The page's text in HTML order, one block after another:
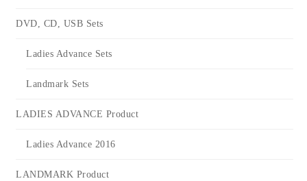
DVD, CD, USB Sets
Ladies Advance Sets
Landmark Sets
LADIES ADVANCE Product
Ladies Advance 2016
LANDMARK Product